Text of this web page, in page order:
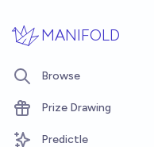
MANIFOLD
Browse
Prize Drawing
Predictle